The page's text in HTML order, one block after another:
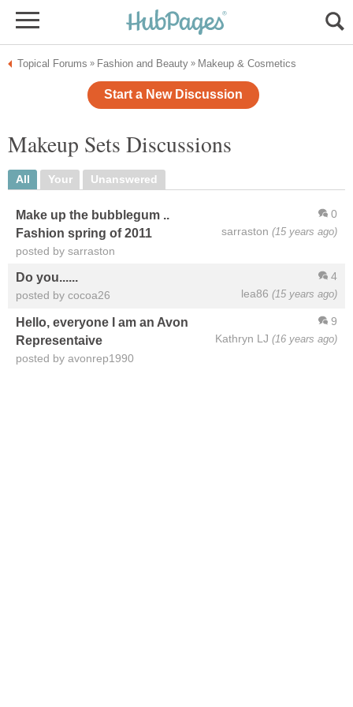
Topical Forums » Fashion and Beauty » Makeup & Cosmetics
Start a New Discussion
Makeup Sets Discussions
All Your Unanswered
0
sarraston (15 years ago)
Make up the bubblegum ..
Fashion spring of 2011
posted by sarraston
4
lea86 (15 years ago)
Do you......
posted by cocoa26
9
Kathryn LJ (16 years ago)
Hello, everyone I am an Avon
Representaive
posted by avonrep1990